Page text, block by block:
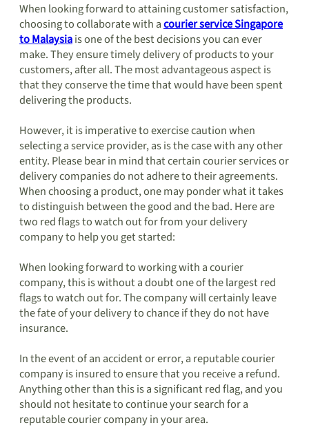
When looking forward to attaining customer satisfaction,
choosing to collaborate with acourier service Singapore
to Malaysiais one of the best decisions you can ever
make. They ensure timely delivery of products to your
customers, after all. The most advantageous aspect is
that they conserve the time that would have been spent
delivering the products.
However, it is imperative to exercise caution when
selecting a service provider, as is the case with any other
entity. Please bear in mind that certain courier services or
delivery companies do not adhere to their agreements.
When choosing a product, one may ponder what it takes
to distinguish between the good and the bad. Here are
two red flags to watch out for from your delivery
company to help you get started:
When looking forward to working with a courier
company, this is without a doubt one of the largest red
flags to watch out for. The company will certainly leave
the fate of your delivery to chance if they do not have
insurance.
In the event of an accident or error, a reputable courier
company is insured to ensure that you receive a refund.
Anything other than this is a significant red flag, and you
should not hesitate to continue your search for a
reputable courier company in your area.